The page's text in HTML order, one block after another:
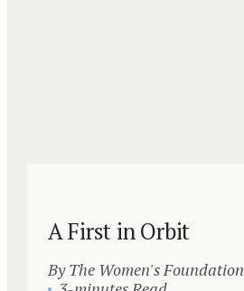
A First in Orbit
By The Women's Foundation